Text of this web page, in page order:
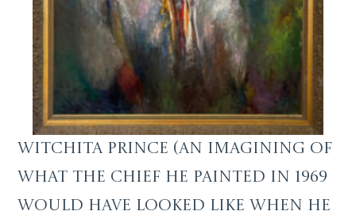
Witchita Prince (an imagining of
what the Chief he painted in 1969
would have looked like when he